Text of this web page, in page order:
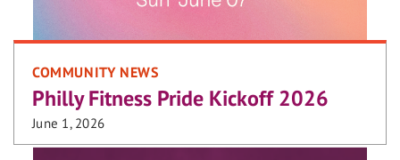
COMMUNITY NEWS
Philly Fitness Pride Kickoff 2026
June 1, 2026